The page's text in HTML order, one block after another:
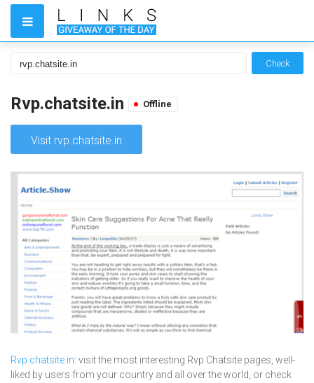
Check
Rvp.chatsite.in Offline
Visit rvp.chatsite.in
Rvp.chatsite.in: visit the most interesting Rvp Chatsite pages, well-
liked by users from your country and all over the world, or check